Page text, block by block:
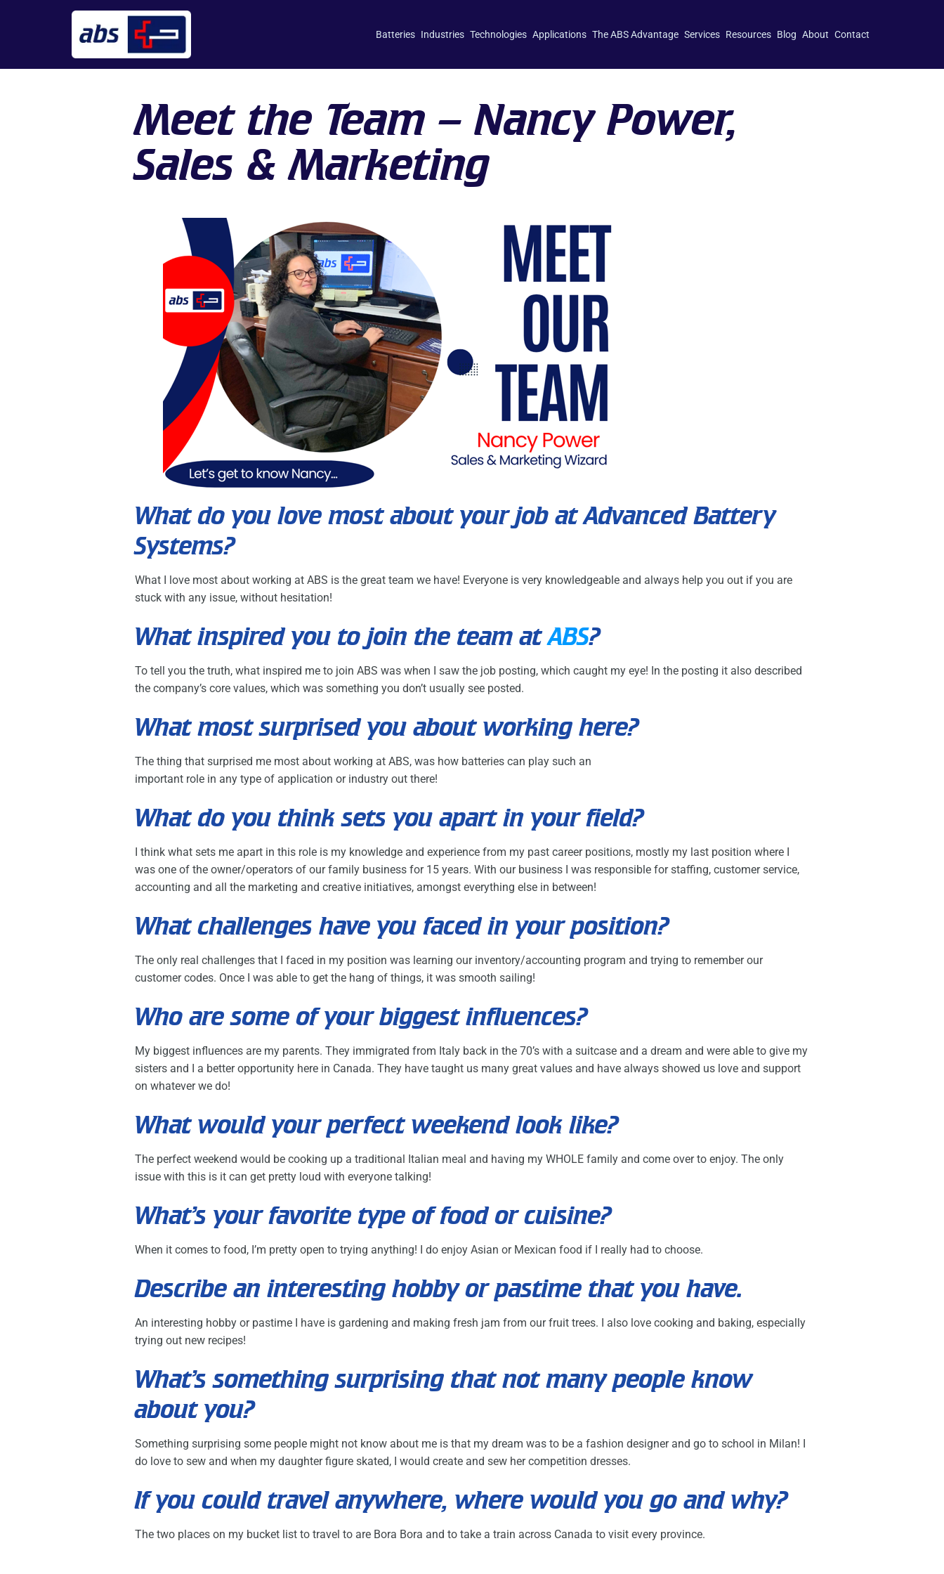
Batteries Industries Technologies Applications The ABS Advantage Services Resources Blog About Contact
Meet the Team – Nancy Power,
Sales & Marketing
What do you love most about your job at Advanced Battery
Systems?
What I love most about working at ABS is the great team we have! Everyone is very knowledgeable and always help you out if you are
stuck with any issue, without hesitation!
What inspired you to join the team atABS?
To tell you the truth, what inspired me to join ABS was when I saw the job posting, which caught my eye! In the posting it also described
the company’s core values, which was something you don’t usually see posted.
What most surprised you about working here?
The thing that surprised me most about working at ABS, was how batteries can play such an
important role in any type of application or industry out there!
What do you think sets you apart in your field?
I think what sets me apart in this role is my knowledge and experience from my past career positions, mostly my last position where I
was one of the owner/operators of our family business for 15 years. With our business I was responsible for staffing, customer service,
accounting and all the marketing and creative initiatives, amongst everything else in between!
What challenges have you faced in your position?
The only real challenges that I faced in my position was learning our inventory/accounting program and trying to remember our
customer codes. Once I was able to get the hang of things, it was smooth sailing!
Who are some of your biggest influences?
My biggest influences are my parents. They immigrated from Italy back in the 70’s with a suitcase and a dream and were able to give my
sisters and I a better opportunity here in Canada. They have taught us many great values and have always showed us love and support
on whatever we do!
What would your perfect weekend look like?
The perfect weekend would be cooking up a traditional Italian meal and having my WHOLE family and come over to enjoy. The only
issue with this is it can get pretty loud with everyone talking!
What’s your favorite type of food or cuisine?
When it comes to food, I’m pretty open to trying anything! I do enjoy Asian or Mexican food if I really had to choose.
Describe an interesting hobby or pastime that you have.
An interesting hobby or pastime I have is gardening and making fresh jam from our fruit trees. I also love cooking and baking, especially
trying out new recipes!
What’s something surprising that not many people know
about you?
Something surprising some people might not know about me is that my dream was to be a fashion designer and go to school in Milan! I
do love to sew and when my daughter figure skated, I would create and sew her competition dresses.
If you could travel anywhere, where would you go and why?
The two places on my bucket list to travel to are Bora Bora and to take a train across Canada to visit every province.